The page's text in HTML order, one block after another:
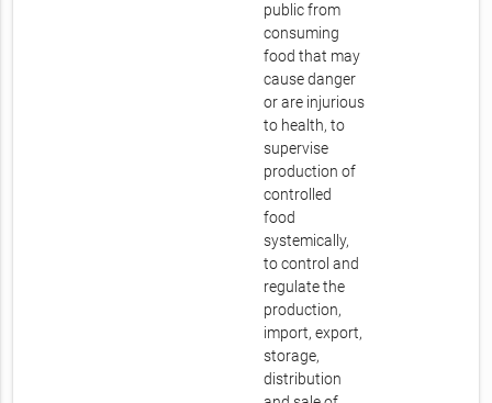
public from
consuming
food that may
cause danger
or are injurious
to health, to
supervise
production of
controlled
food
systemically,
to control and
regulate the
production,
import, export,
storage,
distribution